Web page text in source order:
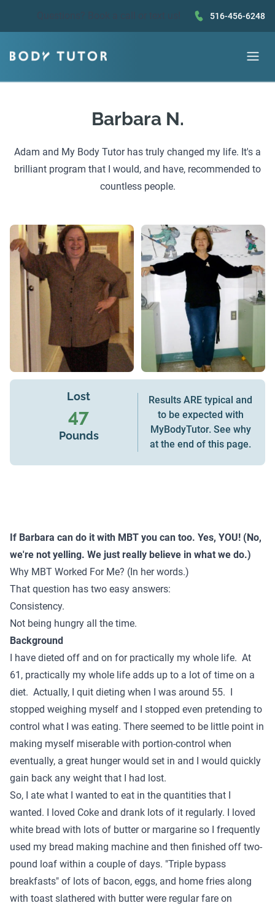
516-456-6248
Barbara N.
Adam and My Body Tutor has truly changed my life. It's a
brilliant program that I would, and have, recommended to
countless people.
Lost
47
Pounds
Results ARE typical and
to be expected with
MyBodyTutor. See why
at the end of this page.
If Barbara can do it with MBT you can too. Yes, YOU! (No,
we're not yelling. We just really believe in what we do.)
Why MBT Worked For Me? (In her words.)
That question has two easy answers:
Consistency.
Not being hungry all the time.
Background
I have dieted off and on for practically my whole life. At
61, practically my whole life adds up to a lot of time on a
diet. Actually, I quit dieting when I was around 55. I
stopped weighing myself and I stopped even pretending to
control what I was eating. There seemed to be little point in
making myself miserable with portion-control when
eventually, a great hunger would set in and I would quickly
gain back any weight that I had lost.
So, I ate what I wanted to eat in the quantities that I
wanted. I loved Coke and drank lots of it regularly. I loved
white bread with lots of butter or margarine so I frequently
used my bread making machine and then finished off two-
pound loaf within a couple of days. "Triple bypass
breakfasts" of lots of bacon, eggs, and home fries along
with toast slathered with butter were regular fare on